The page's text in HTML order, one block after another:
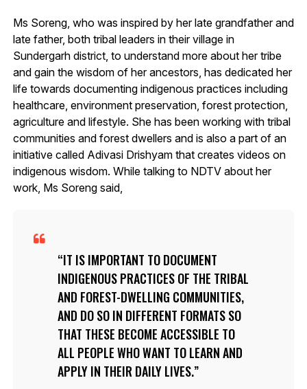
Ms Soreng, who was inspired by her late grandfather and
late father, both tribal leaders in their village in
Sundergarh district, to understand more about her tribe
and gain the wisdom of her ancestors, has dedicated her
life towards documenting indigenous practices including
healthcare, environment preservation, forest protection,
agriculture and lifestyle. She has been working with tribal
communities and forest dwellers and is also a part of an
initiative called Adivasi Drishyam that creates videos on
indigenous wisdom. While talking to NDTV about her
work, Ms Soreng said,
IT IS IMPORTANT TO DOCUMENT
INDIGENOUS PRACTICES OF THE TRIBAL
AND FOREST-DWELLING COMMUNITIES,
AND DO SO IN DIFFERENT FORMATS SO
THAT THESE BECOME ACCESSIBLE TO
ALL PEOPLE WHO WANT TO LEARN AND
APPLY IN THEIR DAILY LIVES.